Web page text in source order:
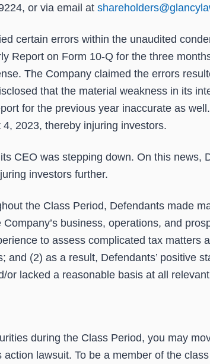
or via email at
certain errors within the unaudited
Report on Form 10-Q for the three
The Company claimed the errors
that the material weakness in its
for the previous year inaccurate as
2023, thereby injuring investors.
CEO was stepping down. On this news,
investors further.
the Class Period, Defendants made
business, operations, and
to assess complicated tax matters
(2) as a result, Defendants’ positive
lacked a reasonable basis at all
during the Class Period, you may
lawsuit. To be a member of the